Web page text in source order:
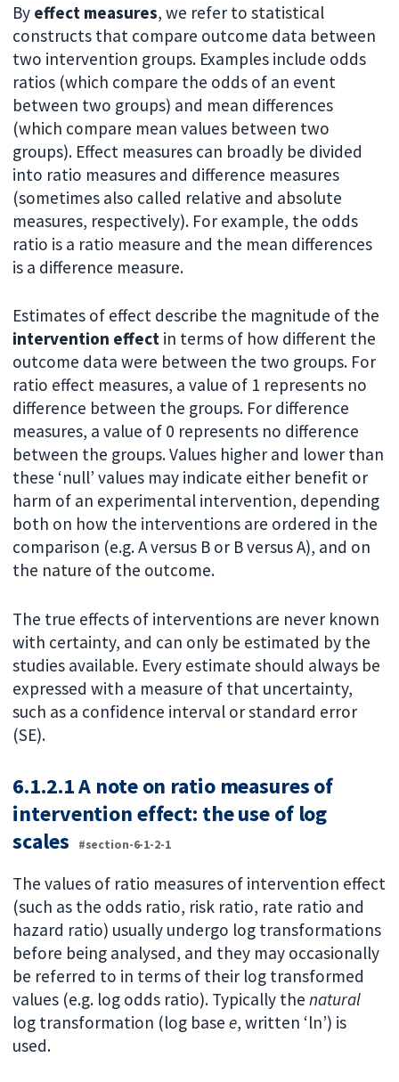
By effect measures, we refer to statistical
constructs that compare outcome data between
two intervention groups. Examples include odds
ratios (which compare the odds of an event
between two groups) and mean differences
(which compare mean values between two
groups). Effect measures can broadly be divided
into ratio measures and difference measures
(sometimes also called relative and absolute
measures, respectively). For example, the odds
ratio is a ratio measure and the mean differences
is a difference measure.
Estimates of effect describe the magnitude of the
intervention effect in terms of how different the
outcome data were between the two groups. For
ratio effect measures, a value of 1 represents no
difference between the groups. For difference
measures, a value of 0 represents no difference
between the groups. Values higher and lower than
these ‘null’ values may indicate either benefit or
harm of an experimental intervention, depending
both on how the interventions are ordered in the
comparison (e.g. A versus B or B versus A), and on
the nature of the outcome.
The true effects of interventions are never known
with certainty, and can only be estimated by the
studies available. Every estimate should always be
expressed with a measure of that uncertainty,
such as a confidence interval or standard error
(SE).
6.1.2.1 A note on ratio measures of
intervention effect: the use of log
scales
#section-6-1-2-1
The values of ratio measures of intervention effect
(such as the odds ratio, risk ratio, rate ratio and
hazard ratio) usually undergo log transformations
before being analysed, and they may occasionally
be referred to in terms of their log transformed
values (e.g. log odds ratio). Typically thenatural
log transformation (log basee, written ‘ln’) is
used.